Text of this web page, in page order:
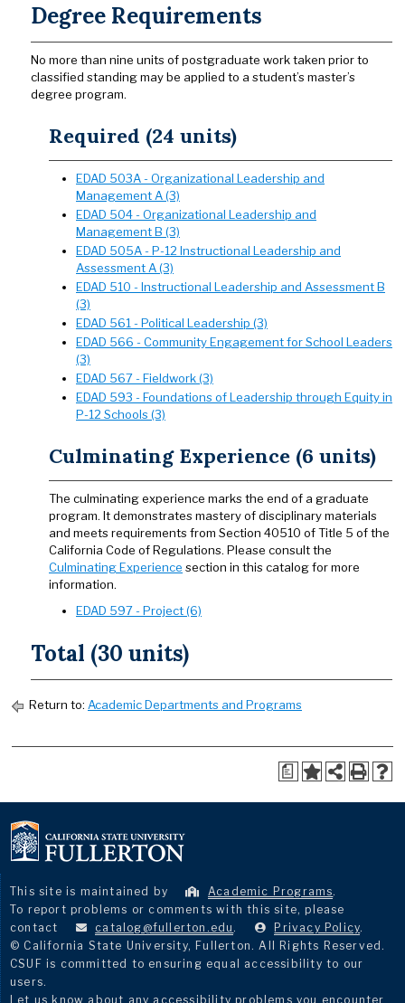
Degree Requirements
No more than nine units of postgraduate work taken prior to
classified standing may be applied to a student’s master’s
degree program.
Required (24 units)
EDAD 503A - Organizational Leadership and
Management A (3)
EDAD 504 - Organizational Leadership and
Management B (3)
EDAD 505A - P-12 Instructional Leadership and
Assessment A (3)
EDAD 510 - Instructional Leadership and Assessment B
(3)
EDAD 561 - Political Leadership (3)
EDAD 566 - Community Engagement for School Leaders
(3)
EDAD 567 - Fieldwork (3)
EDAD 593 - Foundations of Leadership through Equity in
P-12 Schools (3)
Culminating Experience (6 units)
The culminating experience marks the end of a graduate
program. It demonstrates mastery of disciplinary materials
and meets requirements from Section 40510 of Title 5 of the
California Code of Regulations. Please consult the
Culminating Experience section in this catalog for more
information.
EDAD 597 - Project (6)
Total (30 units)
Return to: Academic Departments and Programs
a
This site is maintained by Academic Programs.
To report problems or comments with this site, please
contact
catalog@fullerton.edu . Privacy Policy.
© California State University, Fullerton. All Rights Reserved.
CSUF is committed to ensuring equal accessibility to our
users.
Let us know about any accessibility problems you encounter